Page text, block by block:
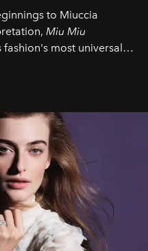
to Miuccia
Miu Miu
most universal
individuality and